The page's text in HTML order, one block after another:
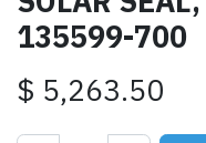
135599-700
$ 5,263.50